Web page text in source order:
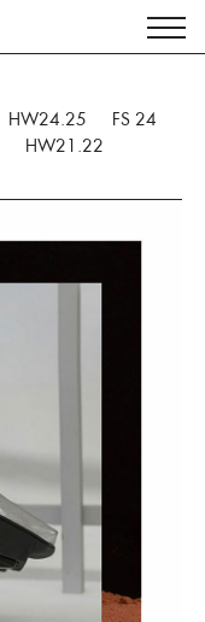
HW24.25
FS 24
HW21.22